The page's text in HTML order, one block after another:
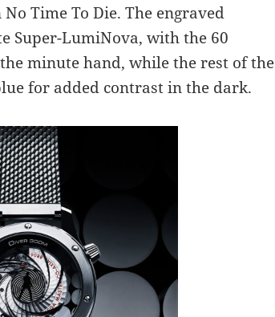
Time To Die. The engraved
Super-LumiNova, with the 60
minute hand, while the rest of the
for added contrast in the dark.